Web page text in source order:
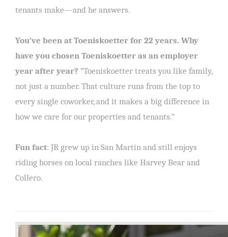
tenants make—and he answers.
You’ve been at Toeniskoetter for 22 years. Why
have you chosen Toeniskoetter as an employer
year after year? “Toeniskoetter treats you like family,
not just a number. That culture runs from the top to
every single coworker, and it makes a big difference in
how we care for our properties and tenants.”
Fun fact: JR grew up in San Martin and still enjoys
riding horses on local ranches like Harvey Bear and
Collero.